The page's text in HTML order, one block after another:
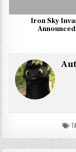
Iron Sky